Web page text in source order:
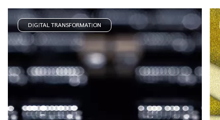
DIGITAL TRANSFORMATION